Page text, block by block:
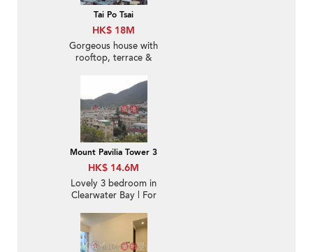
Tai Po Tsai
HK$ 18M
Gorgeous house with
rooftop, terrace &
Mount Pavilia Tower 3
HK$ 14.6M
Lovely 3 bedroom in
Clearwater Bay | For